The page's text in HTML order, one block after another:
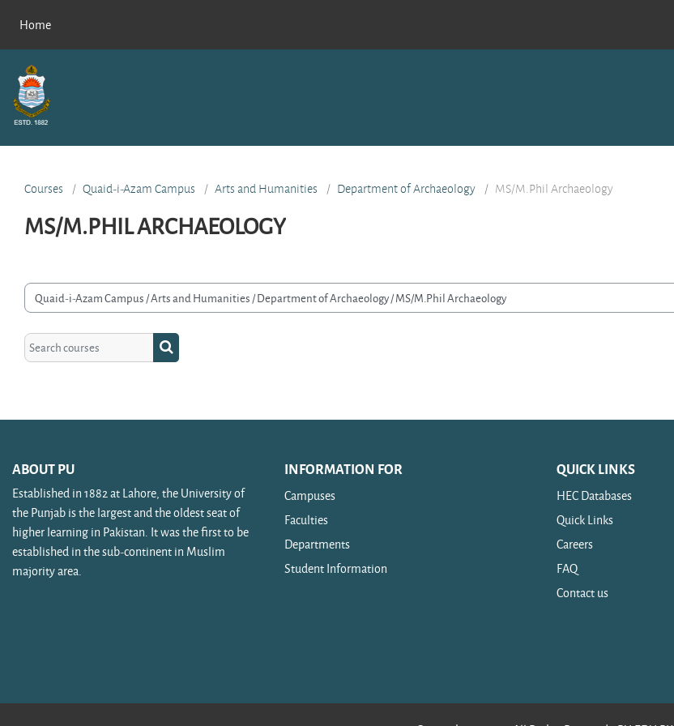
Home
Courses Quaid-i-Azam Campus Arts and Humanities Department of Archaeology MS/M.Phil Archaeology
MS/M.PHIL ARCHAEOLOGY
categories
Search courses Search courses
ABOUT PU
Established in 1882 at Lahore, the University of
the Punjab is the largest and the oldest seat of
higher learning in Pakistan. It was the first to be
established in the sub-continent in Muslim
majority area.
INFORMATION FOR
Campuses
Faculties
Departments
Student Information
QUICK LINKS
HEC Databases
Quick Links
Careers
FAQ
Contact us